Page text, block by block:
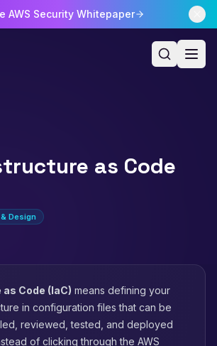
AWS Security Whitepaper
as Code
Design
Code (IaC) means defining your
in configuration files that can be
reviewed, tested, and deployed
of clicking through the AWS